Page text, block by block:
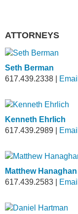
ATTORNEYS
Seth Berman
617.439.2338
Email
Kenneth Ehrlich
617.439.2989
Email
Matthew Hanaghan
617.439.2583
Email